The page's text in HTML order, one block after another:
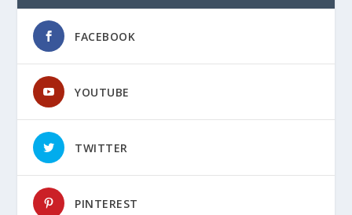
FACEBOOK
YOUTUBE
TWITTER
PINTEREST